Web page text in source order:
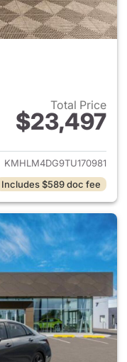
Total Price
$23,497
details for 2026
KMHLM4DG9TU170981
Includes $589 doc fee